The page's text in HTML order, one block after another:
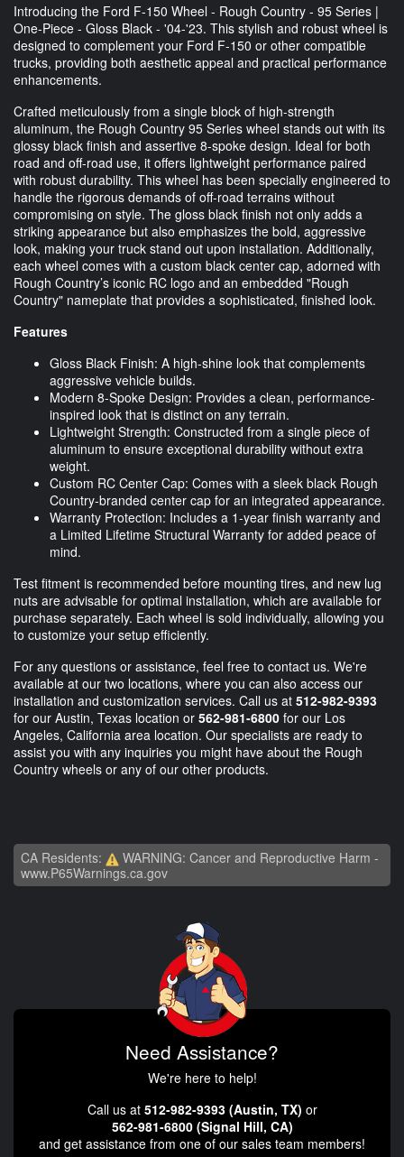
Introducing the Ford F-150 Wheel - Rough Country - 95 Series |
One-Piece - Gloss Black - '04-'23. This stylish and robust wheel is
designed to complement your Ford F-150 or other compatible
trucks, providing both aesthetic appeal and practical performance
enhancements.
Crafted meticulously from a single block of high-strength
aluminum, the Rough Country 95 Series wheel stands out with its
glossy black finish and assertive 8-spoke design. Ideal for both
road and off-road use, it offers lightweight performance paired
with robust durability. This wheel has been specially engineered to
handle the rigorous demands of off-road terrains without
compromising on style. The gloss black finish not only adds a
striking appearance but also emphasizes the bold, aggressive
look, making your truck stand out upon installation. Additionally,
each wheel comes with a custom black center cap, adorned with
Rough Country’s iconic RC logo and an embedded "Rough
Country" nameplate that provides a sophisticated, finished look.
Features
Gloss Black Finish: A high-shine look that complements
aggressive vehicle builds.
Modern 8-Spoke Design: Provides a clean, performance-
inspired look that is distinct on any terrain.
Lightweight Strength: Constructed from a single piece of
aluminum to ensure exceptional durability without extra
weight.
Custom RC Center Cap: Comes with a sleek black Rough
Country-branded center cap for an integrated appearance.
Warranty Protection: Includes a 1-year finish warranty and
a Limited Lifetime Structural Warranty for added peace of
mind.
Test fitment is recommended before mounting tires, and new lug
nuts are advisable for optimal installation, which are available for
purchase separately. Each wheel is sold individually, allowing you
to customize your setup efficiently.
For any questions or assistance, feel free to contact us. We're
available at our two locations, where you can also access our
installation and customization services. Call us at 512-982-9393
for our Austin, Texas location or 562-981-6800 for our Los
Angeles, California area location. Our specialists are ready to
assist you with any inquiries you might have about the Rough
Country wheels or any of our other products.
CA Residents:
WARNING: Cancer and Reproductive Harm -
www.P65Warnings.ca.gov
Need Assistance?
We're here to help!
Call us at 512-982-9393 (Austin, TX) or
562-981-6800 (Signal Hill, CA)
and get assistance from one of our sales team members!